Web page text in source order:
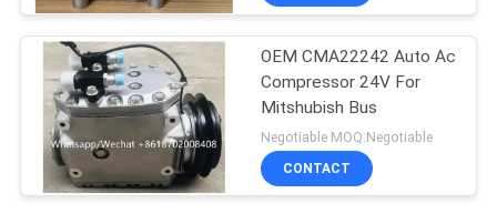
OEM CMA22242 Auto Ac
Compressor 24V For
Mitshubish Bus
Negotiable MOQ:Negotiable
CONTACT